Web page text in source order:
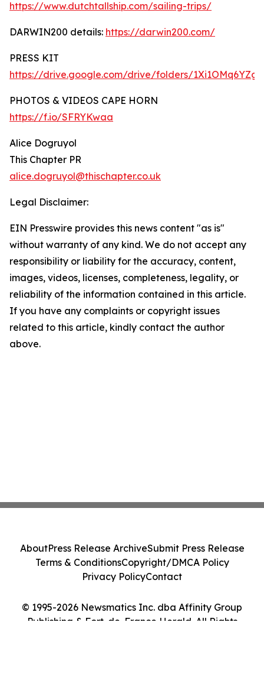
https://www.dutchtallship.com/sailing-trips/
DARWIN200 details: https://darwin200.com/
PRESS KIT
https://drive.google.com/drive/folders/
PHOTOS & VIDEOS CAPE HORN
https://f.io/SFRYKwaa
Alice Dogruyol
This Chapter PR
alice.dogruyol@thischapter.co.uk
Legal Disclaimer:
EIN Presswire provides this news content "as is"
without warranty of any kind. We do not accept any
responsibility or liability for the accuracy, content,
images, videos, licenses, completeness, legality, or
reliability of the information contained in this article.
If you have any complaints or copyright issues
related to this article, kindly contact the author
above.
© 1995-2026 Newsmatics Inc. dba Affinity Group
Publishing & Fort-de-France Herald. All Rights
AboutPress Release ArchiveSubmit Press Release
Terms & ConditionsCopyright/DMCA Policy
Privacy PolicyContact